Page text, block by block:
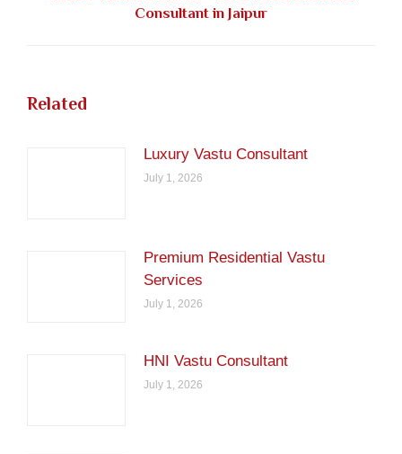
post:
Consultant in Jaipur
Related
Luxury Vastu Consultant
July 1, 2026
Premium Residential Vastu
Services
July 1, 2026
HNI Vastu Consultant
July 1, 2026